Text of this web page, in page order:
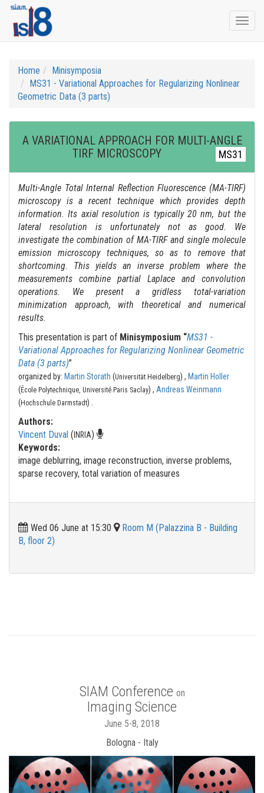
Home
Minisymposia
MS31 - Variational Approaches for Regularizing Nonlinear
Geometric Data (3 parts)
A VARIATIONAL APPROACH FOR MULTI-ANGLE
TIRF MICROSCOPY
MS31
Multi-Angle Total Internal Reflection Fluorescence (MA-TIRF)
microscopy is a recent technique which provides depth
information. Its axial resolution is typically 20 nm, but the
lateral resolution is unfortunately not as good. We
investigate the combination of MA-TIRF and single molecule
emission microscopy techniques, so as to remove that
shortcoming. This yields an inverse problem where the
measurements combine partial Laplace and convolution
operations. We present a gridless total-variation
minimization approach, with theoretical and numerical
results.
This presentation is part of Minisymposium “MS31 -
Variational Approaches for Regularizing Nonlinear Geometric
Data (3 parts)”
organized by: Martin Storath (Universität Heidelberg) , Martin Holler
(École Polytechnique, Université Paris Saclay) , Andreas Weinmann
(Hochschule Darmstadt) .
Authors:
Vincent Duval ( INRIA)
Keywords:
image deblurring, image reconstruction, inverse problems,
sparse recovery, total variation of measures
Wed 06 June at 15:30
Room M (Palazzina B - Building
B, floor 2)
SIAM Conference on
Imaging Science
June 5-8, 2018
Bologna - Italy